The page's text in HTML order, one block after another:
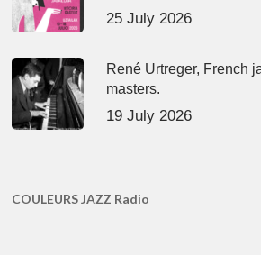
25 July 2026
René Urtreger, French
masters.
19 July 2026
COULEURS JAZZ Radio